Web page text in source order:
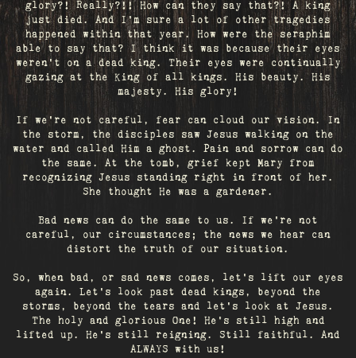
glory?! Really?!! How can they say that?! A king
just died. And I’m sure a lot of other tragedies
happened within that year. How were the seraphim
able to say that? I think it was because their eyes
weren’t on a dead king. Their eyes were continually
gazing at the King of all kings. His beauty. His
majesty. His glory!
If we’re not careful, fear can cloud our vision. In
the storm, the disciples saw Jesus walking on the
water and called Him a ghost. Pain and sorrow can do
the same. At the tomb, grief kept Mary from
recognizing Jesus standing right in front of her.
She thought He was a gardener.
Bad news can do the same to us. If we're not
careful, our circumstances; the news we hear can
distort the truth of our situation.
So, when bad, or sad news comes, let's lift our eyes
again. Let’s look past dead kings, beyond the
storms, beyond the tears and let’s look at Jesus.
The holy and glorious One! He's still high and
lifted up. He’s still reigning. Still faithful. And
ALWAYS with us!